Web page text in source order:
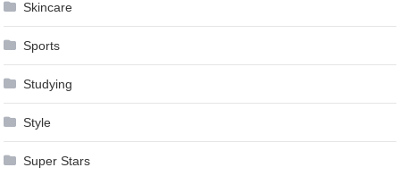
Skincare
Sports
Studying
Style
Super Stars